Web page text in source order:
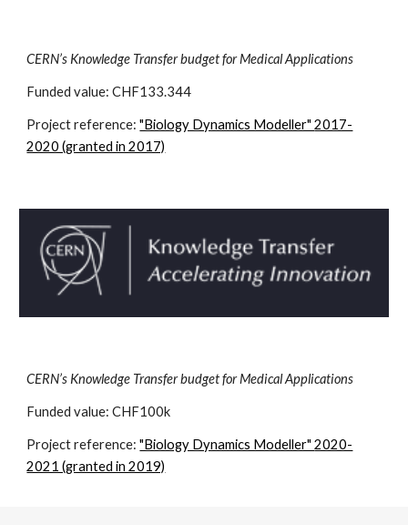
CERN’s Knowledge Transfer budget for Medical Applications
Funded value: CHF133.344
Project reference:"Biology Dynamics Modeller"2017-
2020 (granted in 2017)
CERN’s Knowledge Transfer budget for Medical Applications
Funded value: CHF100k
Project reference:"Biology Dynamics Modeller"2020-
2021 (granted in 2019)